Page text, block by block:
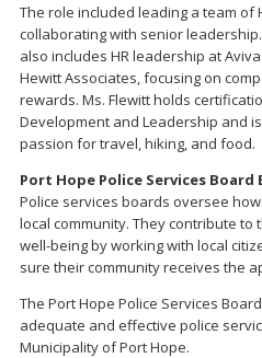
The role included leading a team of
collaborating with senior
also includes HR leadership at
Hewitt Associates, focusing on
rewards. Ms. Flewitt holds
Development and Leadership and
passion for travel, hiking, and food.
Port Hope Police Services Board
Police services boards oversee
local community. They contribute to
well-being by working with local
sure their community receives the
The Port Hope Police Services
adequate and effective police
Municipality of Port Hope.